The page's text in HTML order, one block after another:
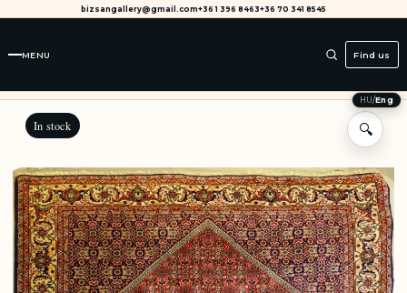
bizsangallery@gmail.com+36 1 396 8463+36 70 341 8545
MENU Find us
HU/Eng
In stock 🔍